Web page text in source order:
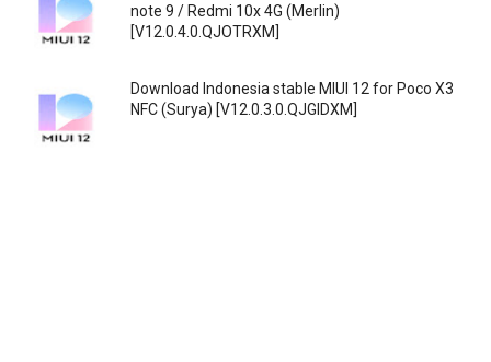
note 9 / Redmi 10x 4G (Merlin)
[V12.0.4.0.QJOTRXM]
Download Indonesia stable MIUI 12 for Poco X3
NFC (Surya) [V12.0.3.0.QJGIDXM]